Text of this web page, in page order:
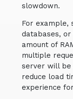
slowdown.
For example,
databases,
amount of
multiple
server will be
reduce load
experience